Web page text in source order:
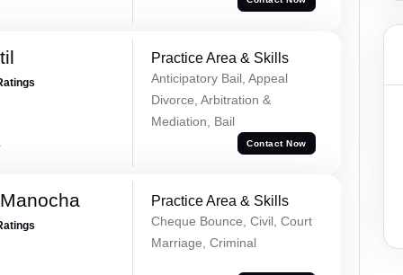
Practice Area & Skills
Anticipatory Bail, Appeal
Divorce, Arbitration &
Mediation, Bail
Contact Now
Practice Area & Skills
Cheque Bounce, Civil, Court
Marriage, Criminal